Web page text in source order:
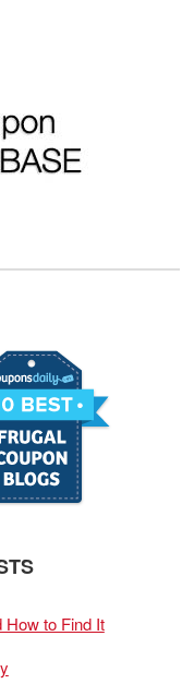
How to Find It